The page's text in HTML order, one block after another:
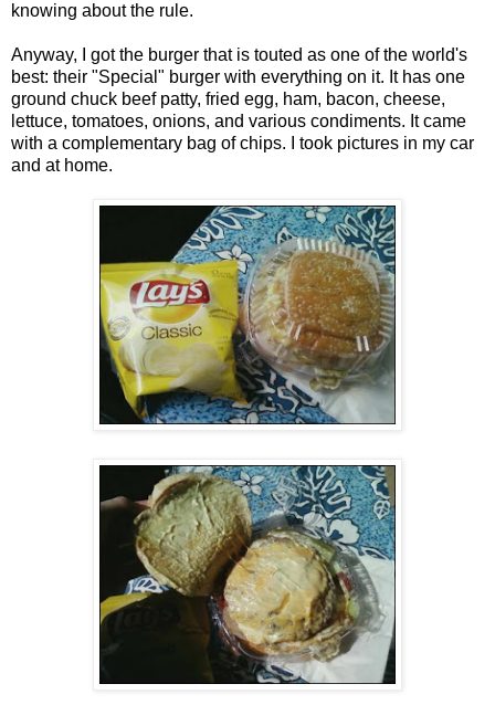
knowing about the rule.
Anyway, I got the burger that is touted as one of the world's
best: their "Special" burger with everything on it. It has one
ground chuck beef patty, fried egg, ham, bacon, cheese,
lettuce, tomatoes, onions, and various condiments. It came
with a complementary bag of chips. I took pictures in my car
and at home.